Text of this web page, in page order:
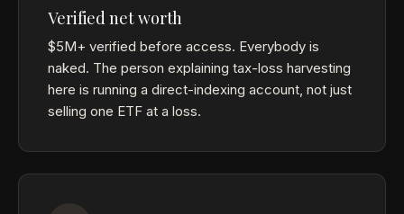
Verified net worth
$5M+ verified before access. Everybody is
naked. The person explaining tax-loss harvesting
here is running a direct-indexing account, not just
selling one ETF at a loss.